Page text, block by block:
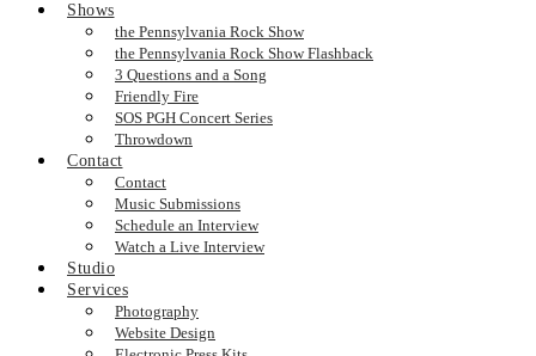
Shows
the Pennsylvania Rock Show
the Pennsylvania Rock Show Flashback
3 Questions and a Song
Friendly Fire
SOS PGH Concert Series
Throwdown
Contact
Contact
Music Submissions
Schedule an Interview
Watch a Live Interview
Studio
Services
Photography
Website Design